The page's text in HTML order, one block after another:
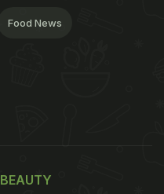
Food News
BEAUTY